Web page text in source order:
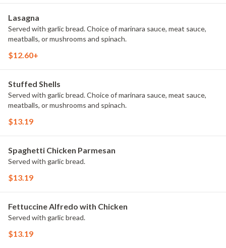
Lasagna
Served with garlic bread. Choice of marinara sauce, meat sauce,
meatballs, or mushrooms and spinach.
$12.60+
Stuffed Shells
Served with garlic bread. Choice of marinara sauce, meat sauce,
meatballs, or mushrooms and spinach.
$13.19
Spaghetti Chicken Parmesan
Served with garlic bread.
$13.19
Fettuccine Alfredo with Chicken
Served with garlic bread.
$13.19